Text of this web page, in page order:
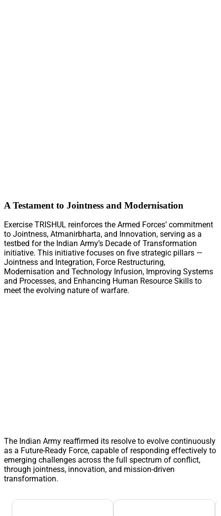
A Testament to Jointness and Modernisation
Exercise TRISHUL reinforces the Armed Forces’ commitment
to Jointness, Atmanirbharta, and Innovation, serving as a
testbed for the Indian Army’s Decade of Transformation
initiative. This initiative focuses on five strategic pillars —
Jointness and Integration, Force Restructuring,
Modernisation and Technology Infusion, Improving Systems
and Processes, and Enhancing Human Resource Skills to
meet the evolving nature of warfare.
The Indian Army reaffirmed its resolve to evolve continuously
as a Future-Ready Force, capable of responding effectively to
emerging challenges across the full spectrum of conflict,
through jointness, innovation, and mission-driven
transformation.